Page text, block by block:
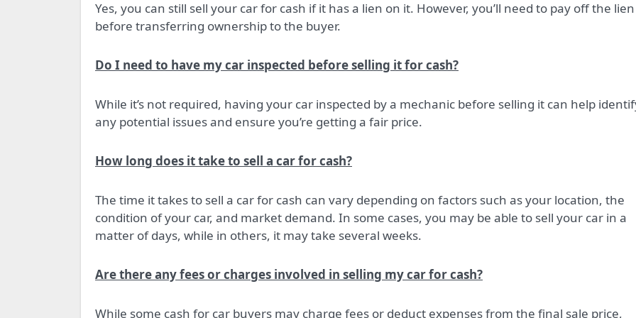
Yes, you can still sell your car for cash if it has a lien on it. However, you’ll need to pay off the lien
before transferring ownership to the buyer.
Do I need to have my car inspected before selling it for cash?
While it’s not required, having your car inspected by a mechanic before selling it can help
any potential issues and ensure you’re getting a fair price.
How long does it take to sell a car for cash?
The time it takes to sell a car for cash can vary depending on factors such as your location, the
condition of your car, and market demand. In some cases, you may be able to sell your car in a
matter of days, while in others, it may take several weeks.
Are there any fees or charges involved in selling my car for cash?
While some cash for car buyers may charge fees or deduct expenses from the final sale price,